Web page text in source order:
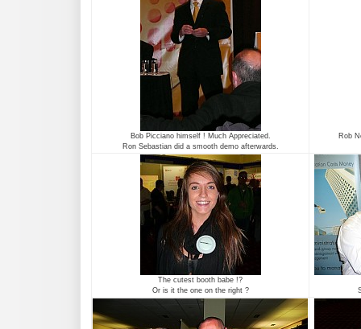
Bob Picciano himself ! Much Appreciated.
Ron Sebastian did a smooth demo afterwards.
Rob
The cutest booth babe !?
Or is it the one on the right ?